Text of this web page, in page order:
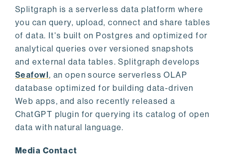
Splitgraph is a serverless data platform where
you can query, upload, connect and share tables
of data. It's built on Postgres and optimized for
analytical queries over versioned snapshots
and external data tables. Splitgraph develops
Seafowl, an open source serverless OLAP
database optimized for building data-driven
Web apps, and also recently released a
ChatGPT plugin for querying its catalog of open
data with natural language.
Media Contact